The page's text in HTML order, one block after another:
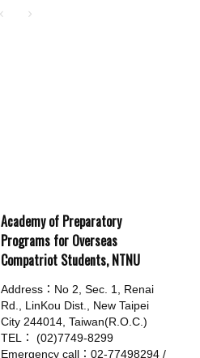
Academy of Preparatory
Programs for Overseas
Compatriot Students, NTNU
Address：No 2, Sec. 1, Renai
Rd., LinKou Dist., New Taipei
City 244014, Taiwan(R.O.C.)
TEL： (02)7749-8299
Emergency call：02-77498294 /